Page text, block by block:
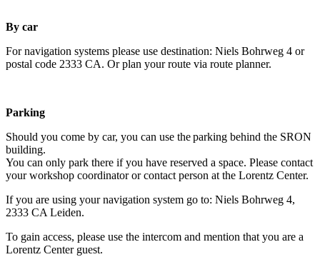
By car
For navigation systems please use destination: Niels Bohrweg 4 or
postal code 2333 CA. Or plan your route via route planner.
Parking
Should you come by car, you can use the parking behind the SRON
building.
You can only park there if you have reserved a space. Please contact
your workshop coordinator or contact person at the Lorentz Center.
If you are using your navigation system go to: Niels Bohrweg 4,
2333 CA Leiden.
To gain access, please use the intercom and mention that you are a
Lorentz Center guest.